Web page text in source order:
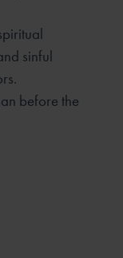
sinful
before the